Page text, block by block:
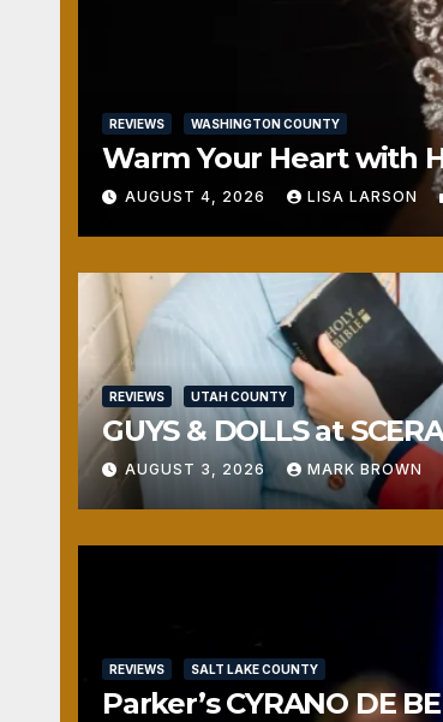
REVIEWS WASHINGTON COUNTY
Warm Your Heart with
AUGUST 4, 2026 LISA LARSON
REVIEWS UTAH COUNTY
GUYS & DOLLS at
AUGUST 3, 2026 MARK BROWN
REVIEWS SALT LAKE COUNTY
Parker’s CYRANO DE